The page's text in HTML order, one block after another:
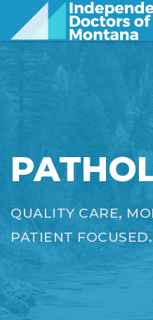
QUALITY CARE,
PATIENT FOCUSED.